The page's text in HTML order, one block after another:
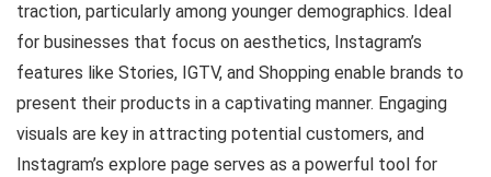
traction, particularly among younger demographics. Ideal
for businesses that focus on aesthetics, Instagram’s
features like Stories, IGTV, and Shopping enable brands to
present their products in a captivating manner. Engaging
visuals are key in attracting potential customers, and
Instagram’s explore page serves as a powerful tool for